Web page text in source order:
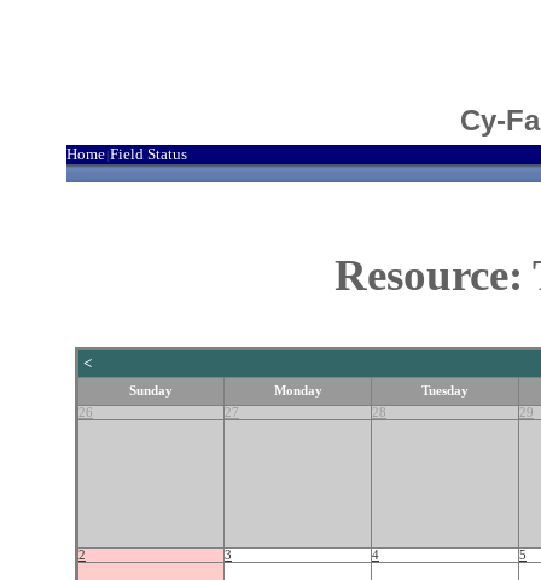
Cy-
Home Field Status
Resource:
<
Sunday Monday
Tuesday
26
27 28 29
2 3 4 5